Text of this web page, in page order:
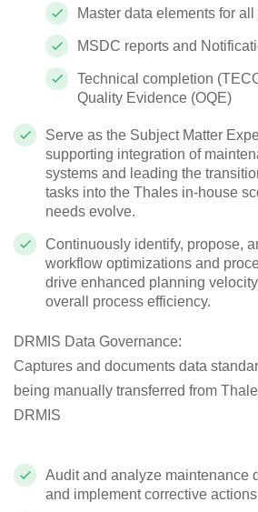
Master data elements for
MSDC reports and
Technical completion
Quality Evidence (OQE)
Serve as the Subject Matter
supporting integration of
systems and leading the
tasks into the Thales in-house
needs evolve.
Continuously identify, propose,
workflow optimizations and
drive enhanced planning
overall process efficiency.
DRMIS Data Governance:
Captures and documents data
being manually transferred from
DRMIS
Audit and analyze maintenance
and implement corrective